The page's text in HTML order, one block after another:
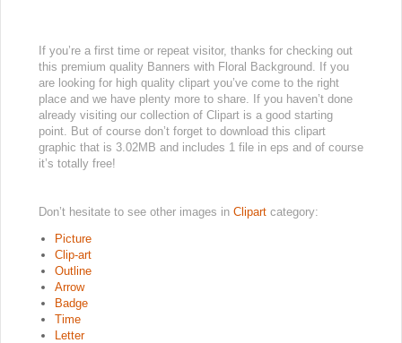
If you’re a first time or repeat visitor, thanks for checking out
this premium quality Banners with Floral Background. If you
are looking for high quality clipart you’ve come to the right
place and we have plenty more to share. If you haven’t done
already visiting our collection of Clipart is a good starting
point. But of course don’t forget to download this clipart
graphic that is 3.02MB and includes 1 file in eps and of course
it’s totally free!
Don’t hesitate to see other images in Clipart category:
Picture
Clip-art
Outline
Arrow
Badge
Time
Letter